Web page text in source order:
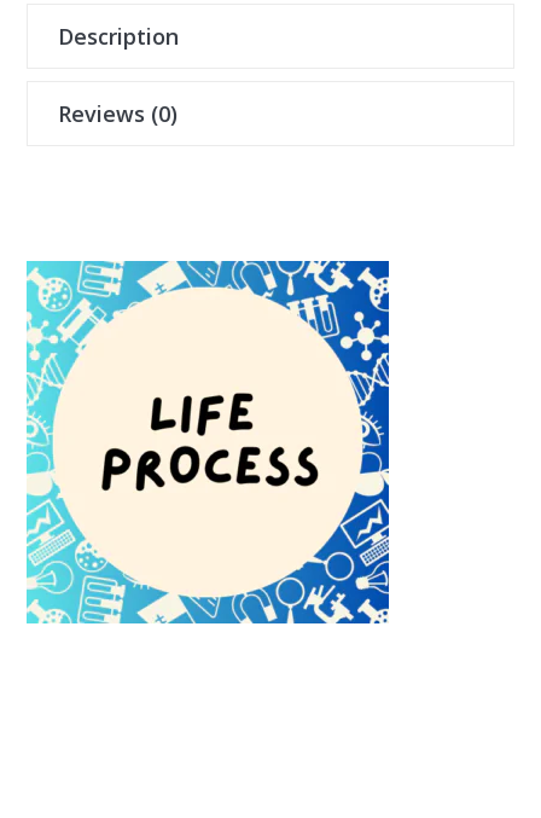
Description
Reviews (0)